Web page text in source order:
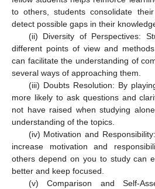
to others, students consolidate
detect possible gaps in their
(ii) Diversity of Perspectives:
different points of view and
can facilitate the understanding of
several ways of approaching them.
(iii) Doubts Resolution: By
more likely to ask questions and
not have raised when studying
understanding of the topics.
(iv) Motivation and
increase motivation and
others depend on you to study can
better and keep focused.
(v) Comparison and Self-
11. May
12. May
13. May
14. May
15. May
16. May
17. May
18. May
19. May
21. May
22. May
23. May
24. May
25. May
26. May
27. May
28. May
29. May
31. May
1. Jun
2. Jun
3. Jun
4. Jun
5. Jun
6. Jun
7. Jun
8. Jun
10. Jun
11. Jun
12. Jun
13. Jun
14. Jun
15. Jun
16. Jun
17. Jun
18. Jun
20. Jun
21. Jun
22. Jun
23. Jun
24. Jun
25. Jun
26. Jun
27. Jun
28. Jun
30. Jun
1. Jul
2. Jul
3. Jul
4. Jul
5. Jul
6. Jul
7. Jul
8. Jul
10. Jul
11. Jul
12. Jul
13. Jul
14. Jul
15. Jul
16. Jul
17. Jul
18. Jul
20. Jul
21. Jul
22. Jul
23. Jul
24. Jul
25. Jul
26. Jul
27. Jul
28. Jul
30. Jul
31. Jul
1. Aug
2. Aug
3. Aug
4. Aug
5. Aug
6. Aug
7. Aug